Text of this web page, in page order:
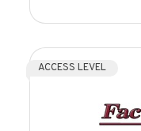
ACCESS LEVEL